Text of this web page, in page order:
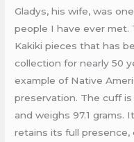
Gladys, his wife, was
people I have ever met.
Kakiki pieces that has
collection for nearly 50
example of Native
preservation. The cuff
and weighs 97.1 grams.
retains its full presence,